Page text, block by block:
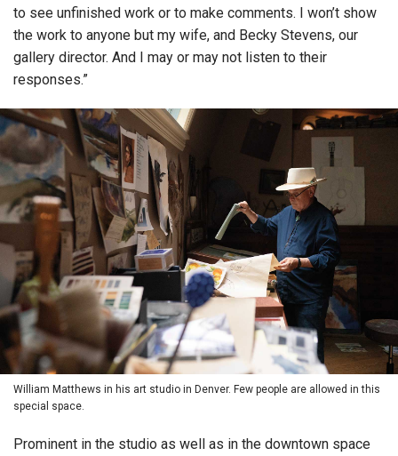
to see unfinished work or to make comments. I won’t show
the work to anyone but my wife, and Becky Stevens, our
gallery director. And I may or may not listen to their
responses.”
William Matthews in his art studio in Denver. Few people are allowed in this
special space.
Prominent in the studio as well as in the downtown space